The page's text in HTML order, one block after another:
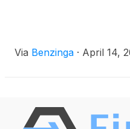
Via Benzinga · April 14,